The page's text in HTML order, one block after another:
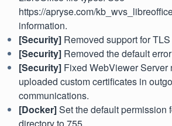
https://apryse.com/
information.
[Security] Removed support for TLS
[Security] Removed the default
[Security] Fixed WebViewer Server
uploaded custom certificates in
communications.
[Docker]Set the default permission